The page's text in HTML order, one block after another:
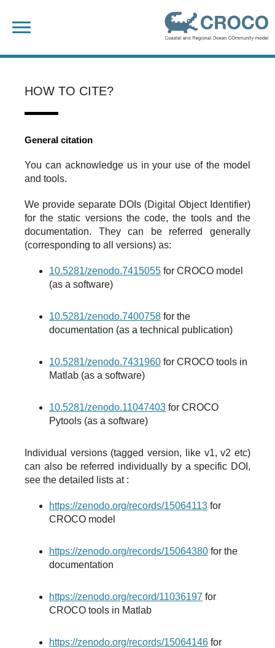
content
HOW TO CITE?
General citation
You can acknowledge us in your use of the model
and tools.
We provide separate DOIs (Digital Object Identifier)
for the static versions the code, the tools and the
documentation. They can be referred generally
(corresponding to all versions) as:
10.5281/zenodo.7415055 for CROCO model
(as a software)
10.5281/zenodo.7400758 for the
documentation (as a technical publication)
10.5281/zenodo.7431960 for CROCO tools in
Matlab (as a software)
10.5281/zenodo.11047403 for CROCO
Pytools (as a software)
Individual versions (tagged version, like v1, v2 etc)
can also be referred individually by a specific DOI,
see the detailed lists at :
https://zenodo.org/records/15064113 for
CROCO model
https://zenodo.org/records/15064380 for the
documentation
https://zenodo.org/record/11036197 for
CROCO tools in Matlab
https://zenodo.org/records/15064146 for
for: